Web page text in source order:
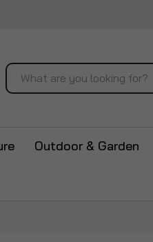
Search
Outdoor & Garden